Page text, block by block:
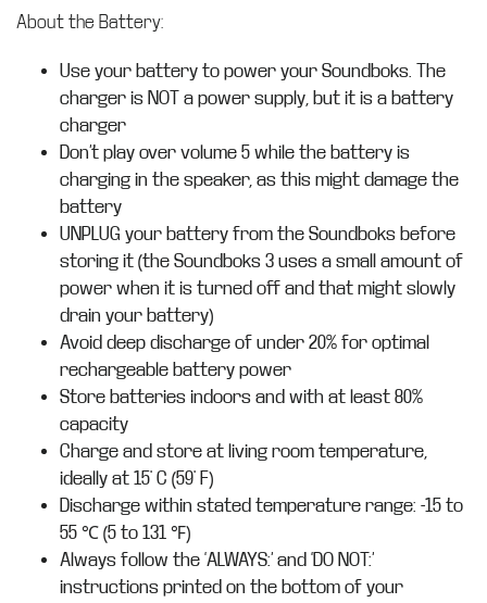
About the Battery:
Use your battery to power your Soundboks. The
charger is NOT a power supply, but it is a battery
charger
Don’t play over volume 5 while the battery is
charging in the speaker, as this might damage the
battery
UNPLUG your battery from the Soundboks before
storing it (the Soundboks 3 uses a small amount of
power when it is turned off and that might slowly
drain your battery)
Avoid deep discharge of under 20% for optimal
rechargeable battery power
Store batteries indoors and with at least 80%
capacity
Charge and store at living room temperature,
ideally at 15° C (59° F)
Discharge within stated temperature range: -15 to
55 ℃ (5 to 131 ℉)
Always follow the ‘ALWAYS:’ and ‘DO NOT:’
instructions printed on the bottom of your